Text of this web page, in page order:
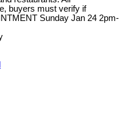
buyers must verify if
Sunday Jan 24 2pm-